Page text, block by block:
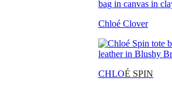
Chloé Clover
CHLOÉ SPIN